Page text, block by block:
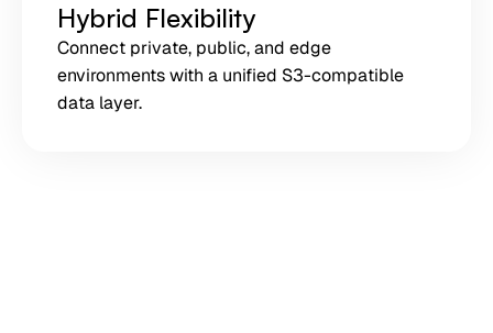
Hybrid Flexibility
Connect private, public, and edge
environments with a unified S3-compatible
data layer.